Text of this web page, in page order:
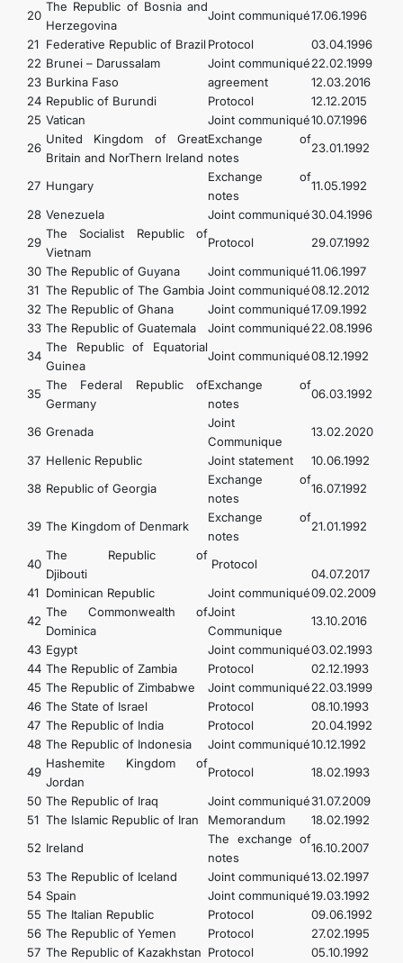
20
The Republic of Bosnia and
Herzegovina
Joint communiqué17.06.1996
21 Federative Republic of BrazilProtocol
03.04.1996
22 Brunei – Darussalam Joint communiqué22.02.1999
23 Burkina Faso agreement
12.03.2016
24 Republic of Burundi Protocol
12.12.2015
25 Vatican Joint communiqué10.07.1996
26
United Kingdom of Great
Britain and NorThern Ireland
Exchange of
notes
23.01.1992
27 Hungary
Exchange of
notes
11.05.1992
28 Venezuela Joint communiqué30.04.1996
29
The Socialist Republic of
Vietnam
Protocol
29.07.1992
30 The Republic of Guyana Joint communiqué11.06.1997
31 The Republic of The Gambia Joint communiqué08.12.2012
32 The Republic of Ghana Joint communiqué17.09.1992
33 The Republic of Guatemala Joint communiqué22.08.1996
34
The Republic of Equatorial
Guinea
Joint communiqué08.12.1992
35
The Federal Republic of
Germany
Exchange of
notes
06.03.1992
36 Grenada
Joint
Communique
13.02.2020
37 Hellenic Republic Joint statement
10.06.1992
38 Republic of Georgia
Exchange of
notes
16.07.1992
39 The Kingdom of Denmark
Exchange of
notes
21.01.1992
40
The Republic of
Djibouti
Protocol
04.07.2017
41 Dominican Republic Joint communiqué09.02.2009
42
The Commonwealth of
Dominica
Joint
Communique
13.10.2016
43 Egypt Joint communiqué03.02.1993
44 The Republic of Zambia Protocol
02.12.1993
45 The Republic of Zimbabwe Joint communiqué22.03.1999
46 The State of Israel Protocol
08.10.1993
47 The Republic of India Protocol
20.04.1992
48 The Republic of Indonesia Joint communiqué10.12.1992
49
Hashemite Kingdom of
Jordan
Protocol
18.02.1993
50 The Republic of Iraq Joint communiqué31.07.2009
51 The Islamic Republic of Iran Memorandum
18.02.1992
52 Ireland
The exchange of
notes
16.10.2007
53 The Republic of Iceland Joint communiqué13.02.1997
54 Spain Joint communiqué19.03.1992
55 The Italian Republic Protocol
09.06.1992
56 The Republic of Yemen Protocol
27.02.1995
57 The Republic of Kazakhstan Protocol
05.10.1992